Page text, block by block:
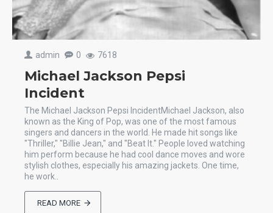
admin 0 7618
Michael Jackson Pepsi
Incident
The Michael Jackson Pepsi IncidentMichael Jackson, also
known as the King of Pop, was one of the most famous
singers and dancers in the world. He made hit songs like
"Thriller," "Billie Jean," and "Beat It." People loved watching
him perform because he had cool dance moves and wore
stylish clothes, especially his amazing jackets. One time,
he work..
READ MORE